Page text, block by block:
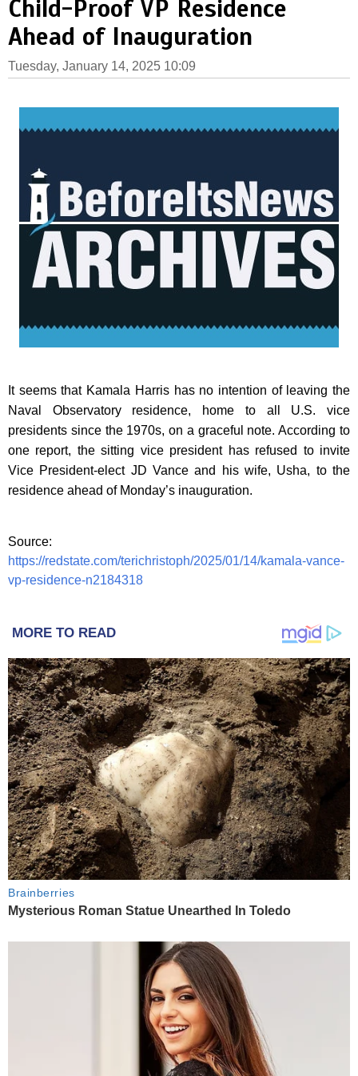
Child-Proof VP Residence
Ahead of Inauguration
Tuesday, January 14, 2025 10:09
It seems that Kamala Harris has no intention of leaving the
Naval Observatory residence, home to all U.S. vice
presidents since the 1970s, on a graceful note. According to
one report, the sitting vice president has refused to invite
Vice President-elect JD Vance and his wife, Usha, to the
residence ahead of Monday’s inauguration.
Source:
https://redstate.com/terichristoph/2025/01/14/kamala-vance-
vp-residence-n2184318
MORE TO READ
Brainberries
Mysterious Roman Statue Unearthed In Toledo